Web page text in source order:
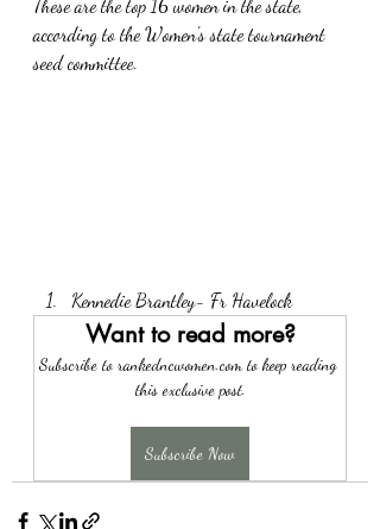
These are the top 16 women in the state,
according to the Women's state tournament
seed committee.
Kennedie Brantley- Fr Havelock
Want to read more?
Subscribe to rankedncwomen.com to keep reading
this exclusive post.
Subscribe Now